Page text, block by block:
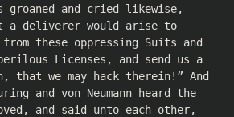
groaned and cried likewise,
a deliverer would arise to
these oppressing Suits and
Licenses, and send us a
that we may hack therein!” And
and von Neumann heard the
and said unto each other,